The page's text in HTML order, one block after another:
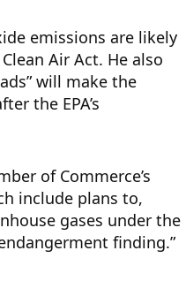
emissions are likely
Air Act. He also
will make the
the EPA’s
of Commerce’s
include plans to,
gases under the
finding.”